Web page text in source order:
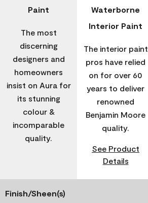
Paint
The most
discerning
designers and
homeowners
insist on Aura for
its stunning
colour &
incomparable
quality.
Waterborne
Interior Paint
The interior paint
pros have relied
on for over 60
years to deliver
renowned
Benjamin Moore
quality.
See Product
Details
Finish/Sheen(s)